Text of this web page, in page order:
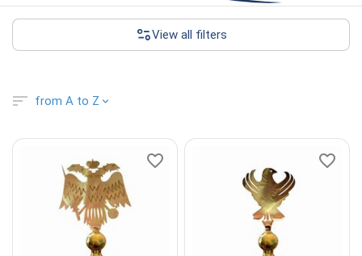
View all filters
from A to Z